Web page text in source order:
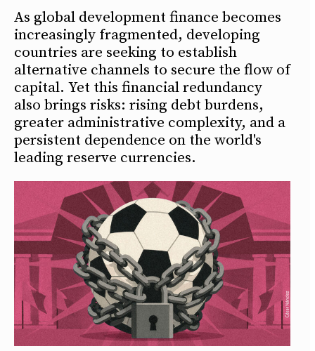
As global development finance becomes
increasingly fragmented, developing
countries are seeking to establish
alternative channels to secure the flow of
capital. Yet this financial redundancy
also brings risks: rising debt burdens,
greater administrative complexity, and a
persistent dependence on the world's
leading reserve currencies.